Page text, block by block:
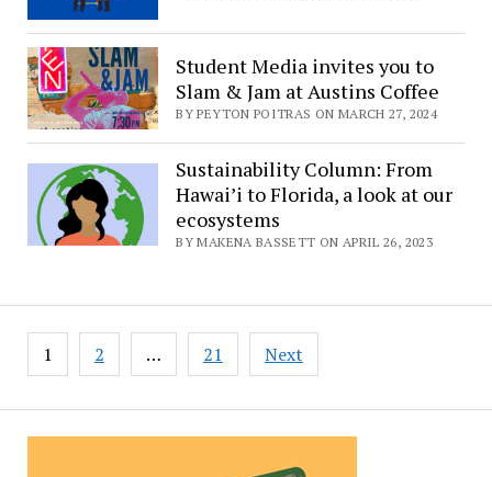
Student Media invites you to
Slam & Jam at Austins Coffee
BY PEYTON POITRAS ON MARCH 27, 2024
Sustainability Column: From
Hawai’i to Florida, a look at our
ecosystems
BY MAKENA BASSETT ON APRIL 26, 2023
Posts
pagination
1 2 … 21 Next